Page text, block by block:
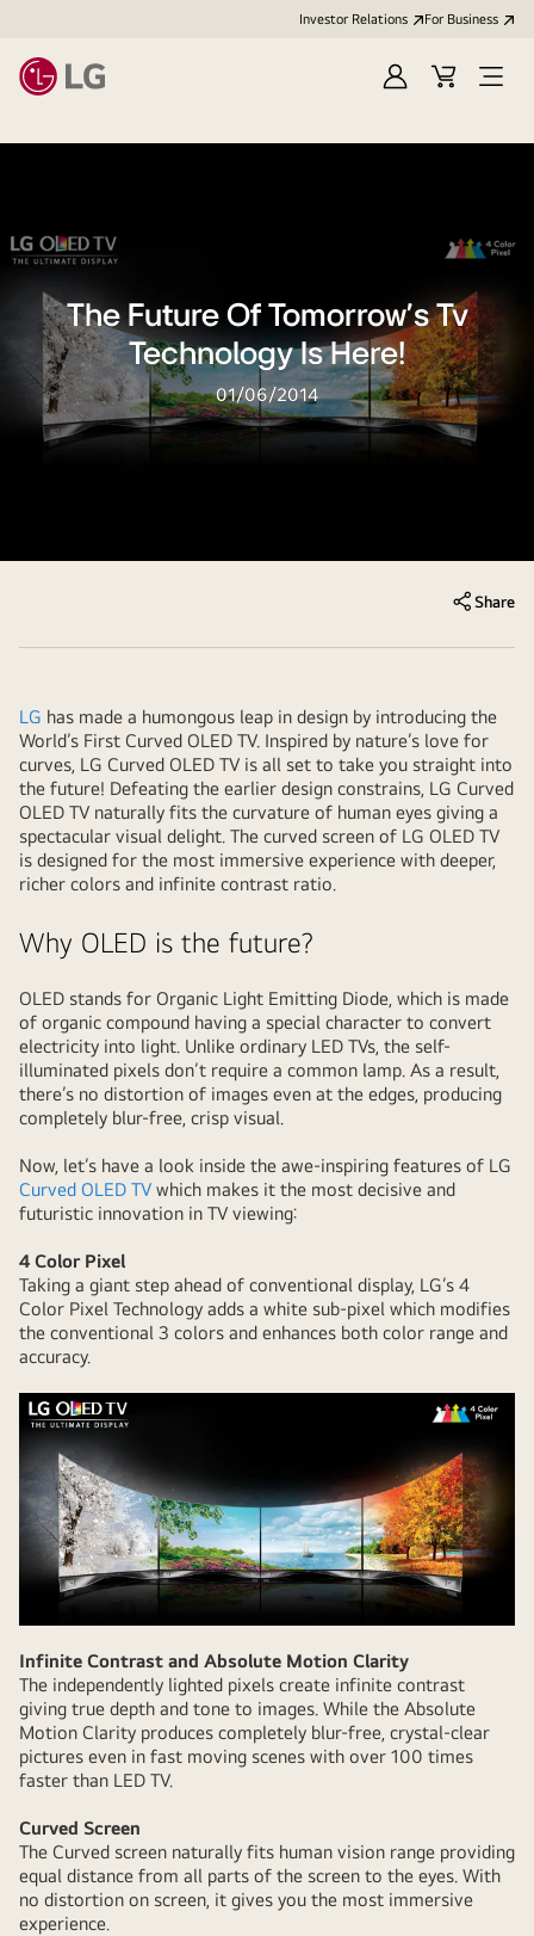
Investor Relations For Business
Sign
Cart
Open
The Future Of Tomorrow’s Tv
Technology Is Here!
01/06/2014
Share
LG has made a humongous leap in design by introducing the
World’s First Curved OLED TV. Inspired by nature’s love for
curves, LG Curved OLED TV is all set to take you straight into
the future! Defeating the earlier design constrains, LG Curved
OLED TV naturally fits the curvature of human eyes giving a
spectacular visual delight. The curved screen of LG OLED TV
is designed for the most immersive experience with deeper,
richer colors and infinite contrast ratio.
Why OLED is the future?
OLED stands for Organic Light Emitting Diode, which is made
of organic compound having a special character to convert
electricity into light. Unlike ordinary LED TVs, the self-
illuminated pixels don’t require a common lamp. As a result,
there’s no distortion of images even at the edges, producing
completely blur-free, crisp visual.
Now, let’s have a look inside the awe-inspiring features of LG
Curved OLED TV which makes it the most decisive and
futuristic innovation in TV viewing:
4 Color Pixel
Taking a giant step ahead of conventional display, LG’s 4
Color Pixel Technology adds a white sub-pixel which modifies
the conventional 3 colors and enhances both color range and
accuracy.
Infinite Contrast and Absolute Motion Clarity
The independently lighted pixels create infinite contrast
giving true depth and tone to images. While the Absolute
Motion Clarity produces completely blur-free, crystal-clear
pictures even in fast moving scenes with over 100 times
faster than LED TV.
Curved Screen
The Curved screen naturally fits human vision range providing
equal distance from all parts of the screen to the eyes. With
no distortion on screen, it gives you the most immersive
experience.